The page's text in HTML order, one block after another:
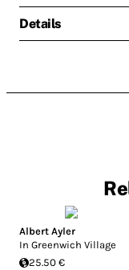
Details
Albert Ayler
In Greenwich Village
25.50 €